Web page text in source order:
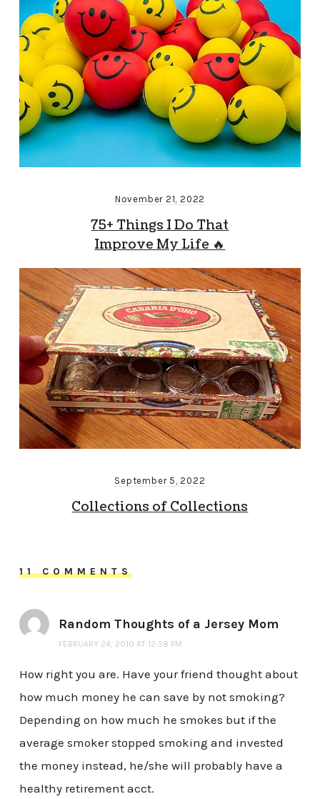
November 21, 2022
75+ Things I Do That
Improve My Life 🔥
September 5, 2022
Collections of Collections
11 COMMENTS
Random Thoughts of a Jersey Mom
FEBRUARY 24, 2010 AT 12:58 PM
How right you are. Have your friend thought about
how much money he can save by not smoking?
Depending on how much he smokes but if the
average smoker stopped smoking and invested
the money instead, he/she will probably have a
healthy retirement acct.